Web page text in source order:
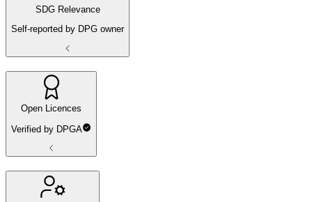
SDG Relevance
Self-reported by DPG owner
Open Licences
Verified by DPGA